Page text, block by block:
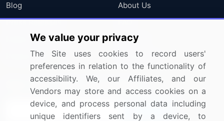
Blog
Press Releases
Media Coverage
Research
About Us
FAQ
Careers
Contact Us
Sign up for offers & promotions
We value your privacy
The Site uses cookies to record users'
preferences in relation to the functionality of
accessibility. We, our Affiliates, and our
Vendors may store and access cookies on a
device, and process personal data including
unique identifiers sent by a device, to